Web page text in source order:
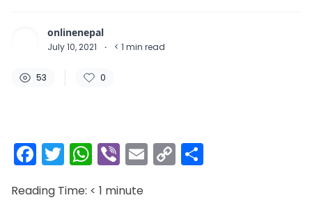
onlinenepal
July 10, 2021 · < 1 min read
53 0
Facebook
Twitter
WhatsApp
ViberEmail
Copy
Link
Reading Time: < 1 minute